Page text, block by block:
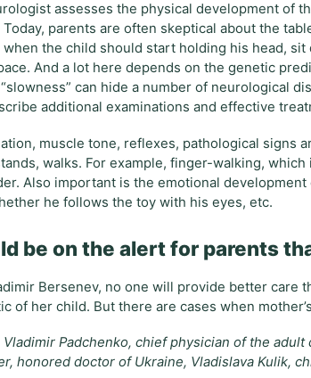
assesses the physical development of
parents are often skeptical about the
the child should start holding his head,
And a lot here depends on the genetic
“slowness” can hide a number of neurological
additional examinations and effective
muscle tone, reflexes, pathological signs
walks. For example, finger-walking,
Also important is the emotional
he follows the toy with his eyes, etc.
be on the alert for parents
Bersenev, no one will provide better care
of her child. But there are cases when
Padchenko, chief physician of the
honored doctor of Ukraine, Vladislava Kulik,